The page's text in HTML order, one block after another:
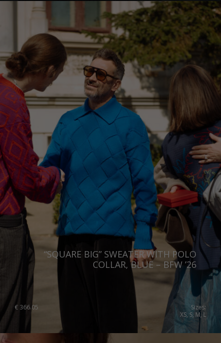
“SQUARE BIG” SWEATER WITH POLO
COLLAR, BLUE – BFW ’26
€366.05
Sizes:
XS, S, M, L